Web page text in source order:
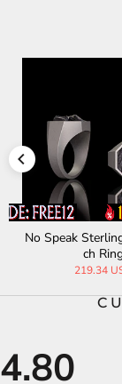
No Speak
ch
219.34